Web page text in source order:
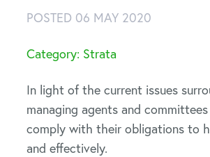
POSTED 06 MAY 2020
Category: Strata
In light of the current issues
managing agents and
comply with their obligations to
and effectively.